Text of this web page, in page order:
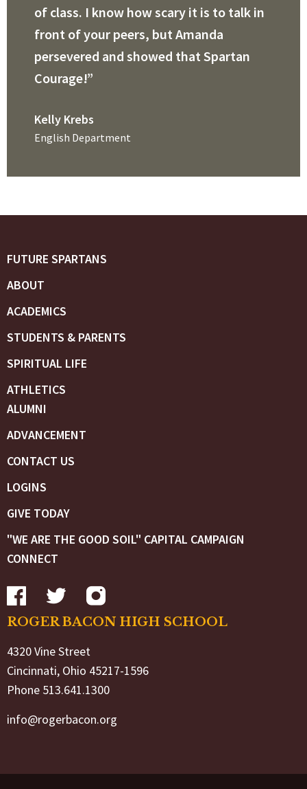
of class. I know how scary it is to talk in
front of your peers, but Amanda
persevered and showed that Spartan
Courage!”
Kelly Krebs
English Department
FUTURE SPARTANS
ABOUT
ACADEMICS
STUDENTS & PARENTS
SPIRITUAL LIFE
ATHLETICS
ALUMNI
ADVANCEMENT
CONTACT US
LOGINS
GIVE TODAY
"WE ARE THE GOOD SOIL" CAPITAL CAMPAIGN
CONNECT
ROGER BACON HIGH SCHOOL
4320 Vine Street
Cincinnati, Ohio 45217-1596
Phone 513.641.1300
info@rogerbacon.org